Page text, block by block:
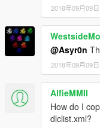
2018年09月09日
@Asyr0n
2018年09月09日
AlfieMMII
How do I
dlclist.xml?